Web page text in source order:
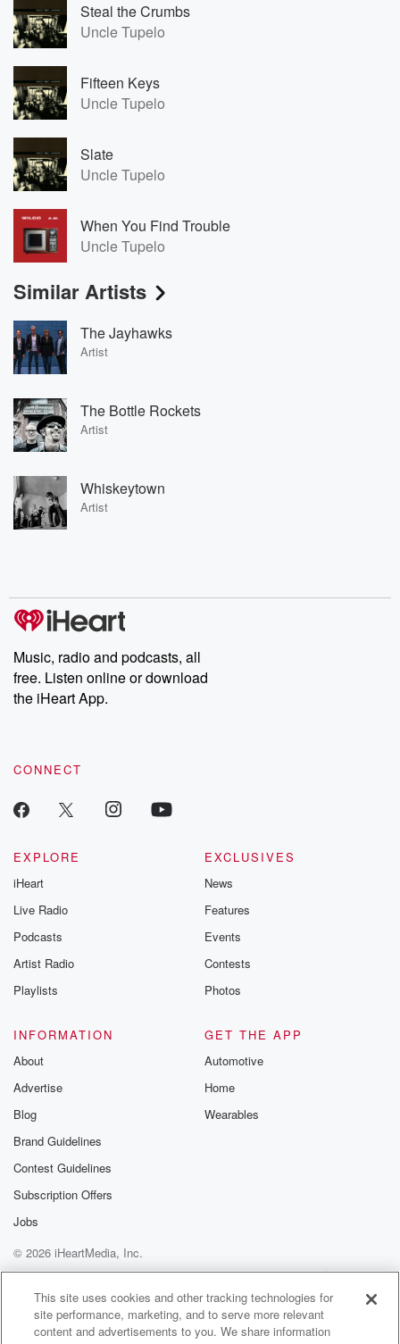
Steal the Crumbs
Uncle Tupelo
Fifteen Keys
Uncle Tupelo
Slate
Uncle Tupelo
When You Find Trouble
Uncle Tupelo
Similar Artists
The Jayhawks
Artist
The Bottle Rockets
Artist
Whiskeytown
Artist
Music, radio and podcasts, all
free. Listen online or download
the iHeart App.
CONNECT
EXPLORE
iHeart
Live Radio
Podcasts
Artist Radio
Playlists
EXCLUSIVES
News
Features
Events
Contests
Photos
INFORMATION
About
Advertise
Blog
Brand Guidelines
Contest Guidelines
Subscription Offers
Jobs
GET THE APP
Automotive
Home
Wearables
© 2026 iHeartMedia, Inc.
Help
Privacy Policy
Your Privacy Choices
Terms of Use
AdChoices
This site uses cookies and other tracking technologies for
site performance, marketing, and to serve more relevant
content and advertisements to you. We share information